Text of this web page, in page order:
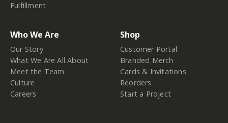
Fulfillment
Who We Are
Our Story
What We Are All About
Meet the Team
Culture
Careers
Shop
Customer Portal
Branded Merch
Cards & Invitations
Reorders
Start a Project